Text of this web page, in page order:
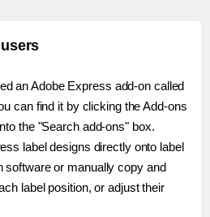
an Adobe Express add-on called
can find it by clicking the Add-ons
the "Search add-ons" box.
label designs directly onto label
software or manually copy and
label position, or adjust their